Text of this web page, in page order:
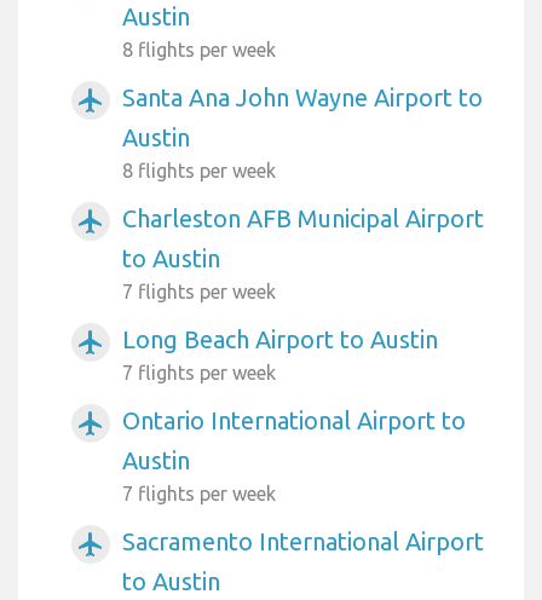
Austin
8 flights per week
airplanemode_active
Santa Ana John Wayne Airport to
Austin
8 flights per week
airplanemode_active
Charleston AFB Municipal Airport
to Austin
7 flights per week
airplanemode_active Long Beach Airport to Austin
7 flights per week
airplanemode_active
Ontario International Airport to
Austin
7 flights per week
airplanemode_active
Sacramento International Airport
to Austin